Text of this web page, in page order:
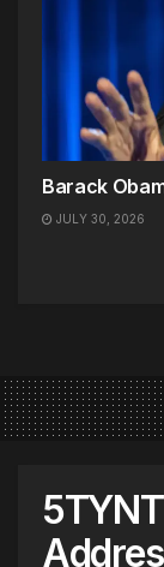
Barack
JULY 30, 2026